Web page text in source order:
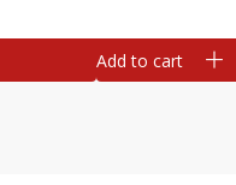
Add to cart